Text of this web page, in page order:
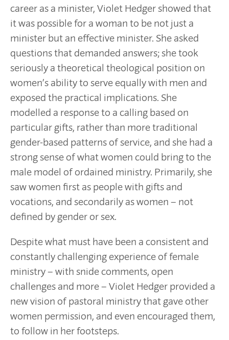
career as a minister, Violet Hedger showed that
it was possible for a woman to be not just a
minister but an effective minister. She asked
questions that demanded answers; she took
seriously a theoretical theological position on
women’s ability to serve equally with men and
exposed the practical implications. She
modelled a response to a calling based on
particular gifts, rather than more traditional
gender-based patterns of service, and she had a
strong sense of what women could bring to the
male model of ordained ministry. Primarily, she
saw women first as people with gifts and
vocations, and secondarily as women – not
defined by gender or sex.
Despite what must have been a consistent and
constantly challenging experience of female
ministry – with snide comments, open
challenges and more – Violet Hedger provided a
new vision of pastoral ministry that gave other
women permission, and even encouraged them,
to follow in her footsteps.